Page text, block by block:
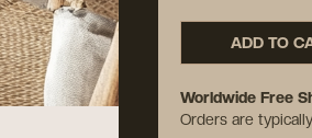
ADD TO
Worldwide Free
Orders are